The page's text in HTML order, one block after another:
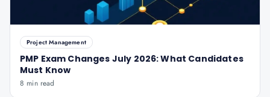
Project Management
PMP Exam Changes July 2026: What Candidates
Must Know
8 min read